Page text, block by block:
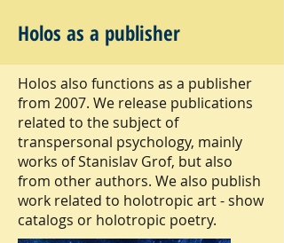
Holos as a publisher
Holos also functions as a publisher
from 2007. We release publications
related to the subject of
transpersonal psychology, mainly
works of Stanislav Grof, but also
from other authors. We also publish
work related to holotropic art - show
catalogs or holotropic poetry.